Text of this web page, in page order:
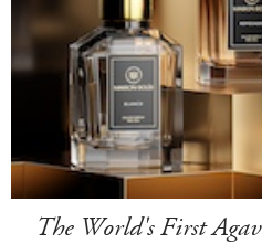
The World's First